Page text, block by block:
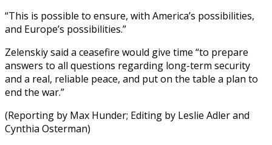
“This is possible to ensure, with America’s possibilities,
and Europe’s possibilities.”
Zelenskiy said a ceasefire would give time “to prepare
answers to all questions regarding long-term security
and a real, reliable peace, and put on the table a plan to
end the war.”
(Reporting by Max Hunder; Editing by Leslie Adler and
Cynthia Osterman)